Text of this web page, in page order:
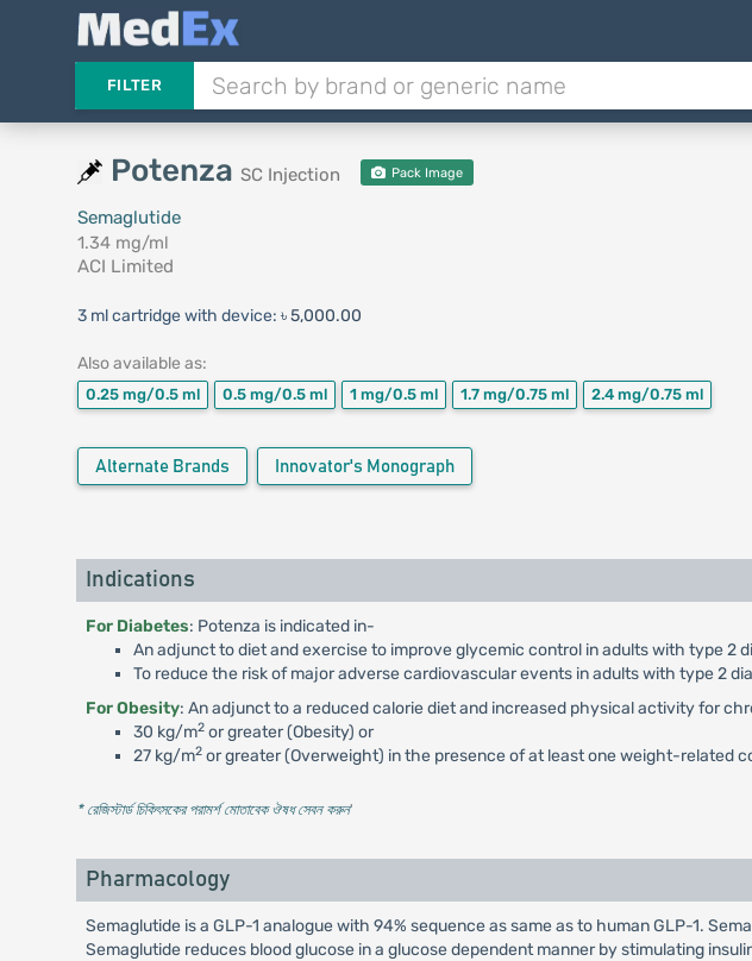
FILTER
Potenza SC Injection Pack Image
Semaglutide
1.34 mg/ml
ACI Limited
3 ml cartridge with device: ৳ 5,000.00
Also available as:
0.25 mg/0.5 ml 0.5 mg/0.5 ml 1 mg/0.5 ml 1.7 mg/0.75 ml 2.4 mg/0.75 ml
Alternate Brands Innovator's Monograph
Indications
For Diabetes: Potenza is indicated in-
An adjunct to diet and exercise to improve glycemic control in adults with type 2
To reduce the risk of major adverse cardiovascular events in adults with type 2
For Obesity: An adjunct to a reduced calorie diet and increased physical activity for
30 kg/m2or greater (Obesity) or
27 kg/m2or greater (Overweight) in the presence of at least one weight-related
* রেজিস্টার্ড চিকিৎসকের পরামর্শ মোতাবেক ঔষধ সেবন করুন'
Pharmacology
Semaglutide is a GLP-1 analogue with 94% sequence as same as to human GLP-1.
Semaglutide reduces blood glucose in a glucose dependent manner by stimulating